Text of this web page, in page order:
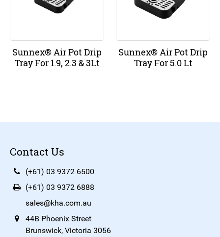
Sunnex® Air Pot Drip
Tray For 1.9, 2.3 & 3Lt
Sunnex® Air Pot Drip
Tray For 5.0 Lt
Contact Us
(+61) 03 9372 6500
(+61) 03 9372 6888
sales@kha.com.au
44B Phoenix Street
Brunswick, Victoria 3056